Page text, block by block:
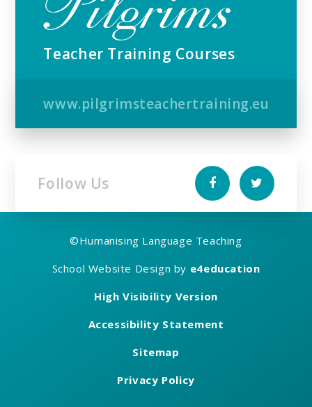
Teacher Training Courses
www.pilgrimsteachertraining.eu
Follow Us
©Humanising Language Teaching
School Website Design by e4education
High Visibility Version
Accessibility Statement
Sitemap
Privacy Policy